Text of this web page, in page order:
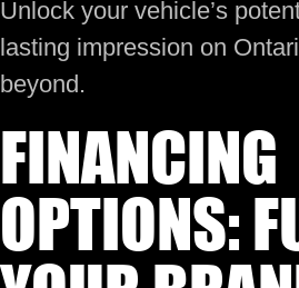
Unlock your vehicle’s
lasting impression on
beyond.
FINANCING
OPTIONS: